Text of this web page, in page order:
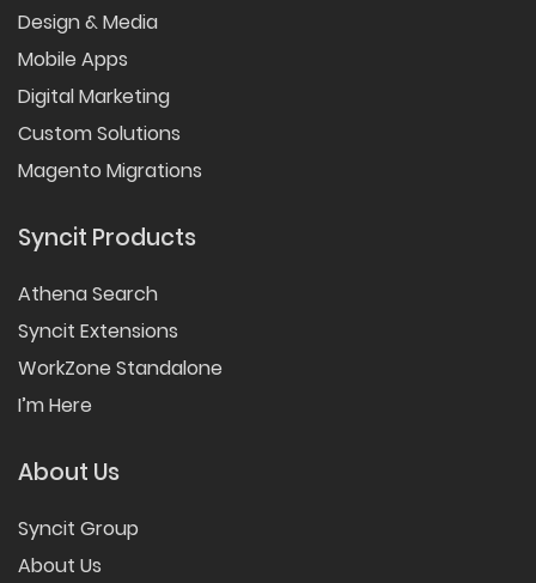
Design & Media
Mobile Apps
Digital Marketing
Custom Solutions
Magento Migrations
Syncit Products
Athena Search
Syncit Extensions
WorkZone Standalone
I’m Here
About Us
Syncit Group
About Us